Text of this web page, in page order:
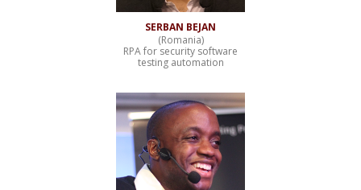
SERBAN BEJAN
(Romania)
RPA for security software
testing automation